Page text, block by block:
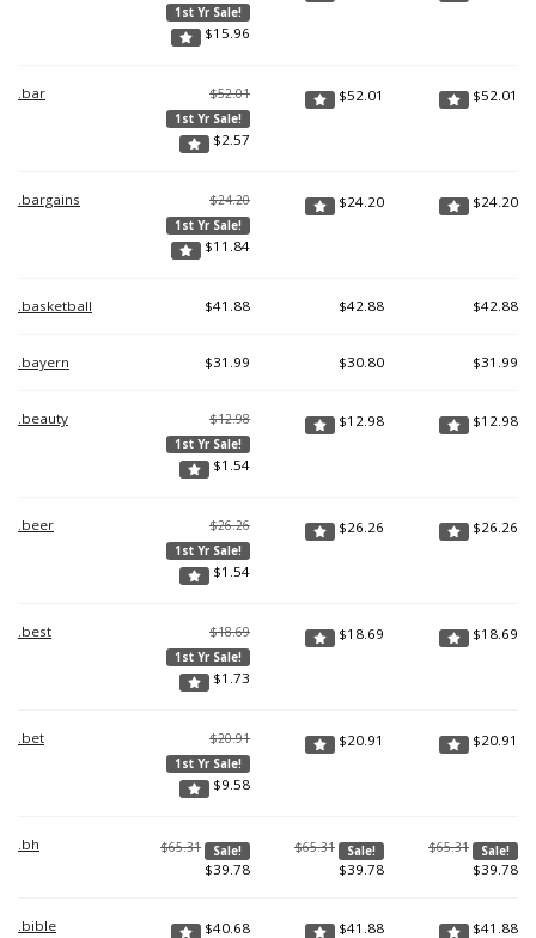
1st Yr Sale!
$15.96
.bar $52.01
1st Yr Sale!
$2.57
$52.01 $52.01
.bargains $24.20
1st Yr Sale!
$11.84
$24.20 $24.20
.basketball $41.88 $42.88 $42.88
.bayern $31.99 $30.80 $31.99
.beauty $12.98
1st Yr Sale!
$1.54
$12.98 $12.98
.beer $26.26
1st Yr Sale!
$1.54
$26.26 $26.26
.best $18.69
1st Yr Sale!
$1.73
$18.69 $18.69
.bet $20.91
1st Yr Sale!
$9.58
$20.91 $20.91
.bh $65.31 Sale!
$39.78
$65.31 Sale!
$39.78
$65.31 Sale!
$39.78
.bible $40.68 $41.88 $41.88